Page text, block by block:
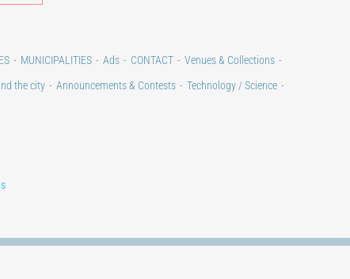
MUNICIPALITIES Ads CONTACT
Venues & Collections
the city Announcements & Contests
Technology / Science